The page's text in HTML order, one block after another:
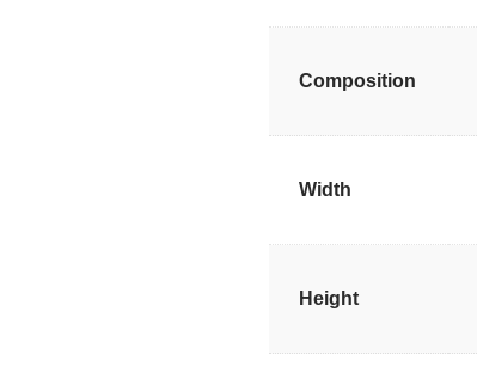
Composition
Width
Height